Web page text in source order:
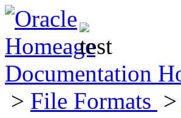
Documentation
> File Formats >